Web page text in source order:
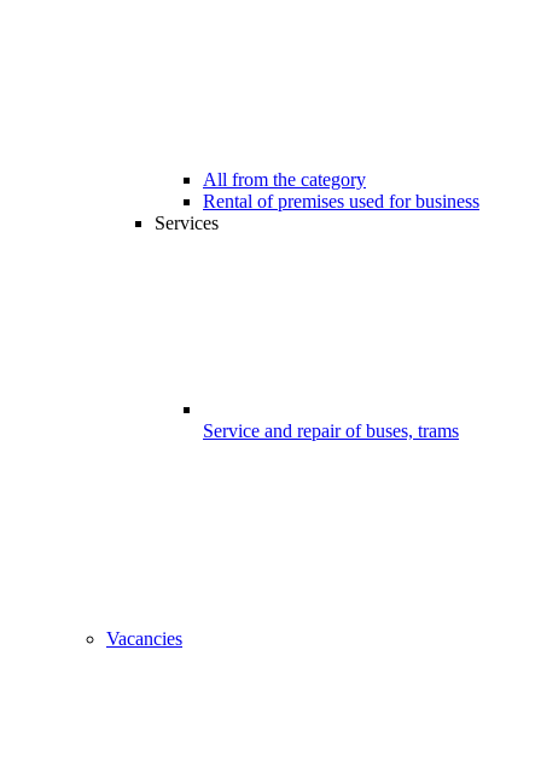
All from the category
Rental of premises used for business
Services
Service and repair of buses, trams
Vacancies